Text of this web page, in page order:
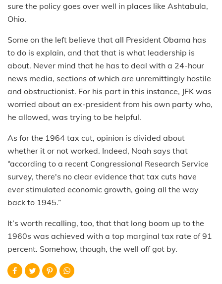
sure the policy goes over well in places like Ashtabula,
Ohio.
Some on the left believe that all President Obama has
to do is explain, and that that is what leadership is
about. Never mind that he has to deal with a 24-hour
news media, sections of which are unremittingly hostile
and obstructionist. For his part in this instance, JFK was
worried about an ex-president from his own party who,
he allowed, was trying to be helpful.
As for the 1964 tax cut, opinion is divided about
whether it or not worked. Indeed, Noah says that
“according to a recent Congressional Research Service
survey, there's no clear evidence that tax cuts have
ever stimulated economic growth, going all the way
back to 1945.”
It’s worth recalling, too, that that long boom up to the
1960s was achieved with a top marginal tax rate of 91
percent. Somehow, though, the well off got by.